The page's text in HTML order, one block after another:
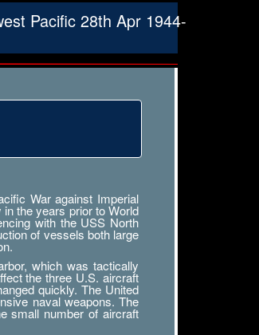
Pacific 28th Apr 1944-
War against Imperial
the years prior to World
with the USS North
of vessels both large
which was tactically
the three U.S. aircraft
quickly. The United
naval weapons. The
small number of aircraft